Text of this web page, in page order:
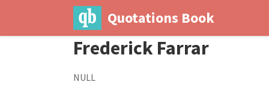
Quotations Book
Frederick Farrar
NULL